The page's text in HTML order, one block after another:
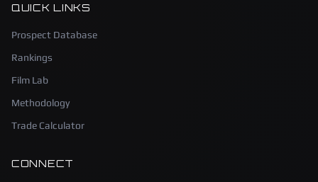
QUICK LINKS
Prospect Database
Rankings
Film Lab
Methodology
Trade Calculator
CONNECT